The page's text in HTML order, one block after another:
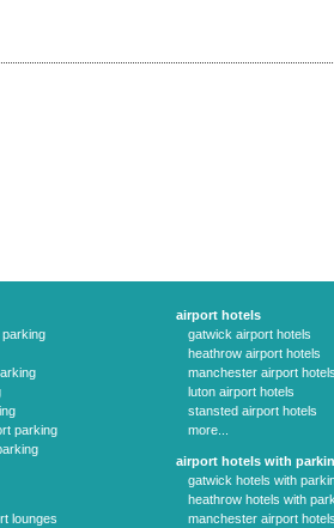
parking
parking
lounges
airport hotels
gatwick airport hotels
heathrow airport hotels
manchester airport hotels
luton airport hotels
stansted airport hotels
more...
airport hotels with
gatwick hotels with
heathrow hotels with
manchester airport